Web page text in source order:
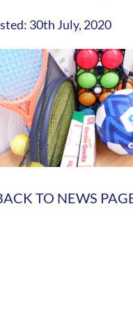
30th July, 2020
TO NEWS